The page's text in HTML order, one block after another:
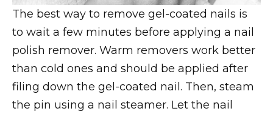
The best way to remove gel-coated nails is
to wait a few minutes before applying a nail
polish remover. Warm removers work better
than cold ones and should be applied after
filing down the gel-coated nail. Then, steam
the pin using a nail steamer. Let the nail